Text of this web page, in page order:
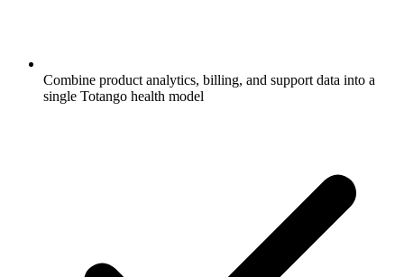
Combine product analytics, billing, and support data into a
single Totango health model